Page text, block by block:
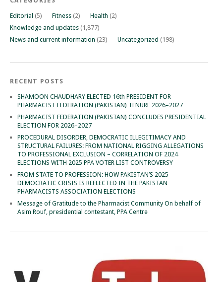
Editorial (5) Fitness (2) Health (2)
Knowledge and updates (1,877)
News and current information (23) Uncategorized (198)
RECENT POSTS
SHAMOON CHAUDHARY ELECTED 16th PRESIDENT FOR
PHARMACIST FEDERATION (PAKISTAN) TENURE 2026–2027
PHARMACIST FEDERATION (PAKISTAN) CONCLUDES PRESIDENTIAL
ELECTION FOR 2026–2027
PROCEDURAL DISORDER, DEMOCRATIC ILLEGITIMACY AND
STRUCTURAL FAILURES: FROM NATIONAL RIGGING ALLEGATIONS
TO PROFESSIONAL EXCLUSION – CORRELATION OF 2024
ELECTIONS WITH 2025 PPA VOTER LIST CONTROVERSY
FROM STATE TO PROFESSION: HOW PAKISTAN’S 2025
DEMOCRATIC CRISIS IS REFLECTED IN THE PAKISTAN
PHARMACISTS ASSOCIATION ELECTIONS
Message of Gratitude to the Pharmacist Community On behalf of
Asim Rouf, presidential contestant, PPA Centre